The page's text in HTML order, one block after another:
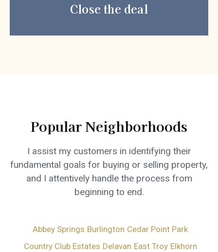
Close the deal
Popular Neighborhoods
I assist my customers in identifying their
fundamental goals for buying or selling property,
and I attentively handle the process from
beginning to end.
Abbey Springs Burlington Cedar Point Park
Country Club Estates Delavan East Troy Elkhorn